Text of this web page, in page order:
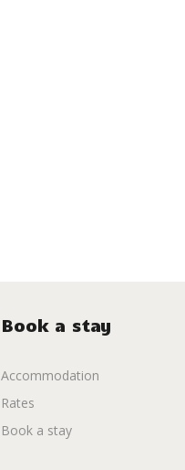
Book a stay
Accommodation
Rates
Book a stay